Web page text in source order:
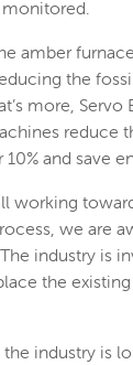
amber
the
more, Servo
reduce
and save
working
we are
industry is
the
industry is